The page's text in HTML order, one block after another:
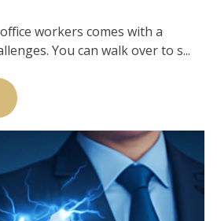
workers comes with a
You can walk over to s...